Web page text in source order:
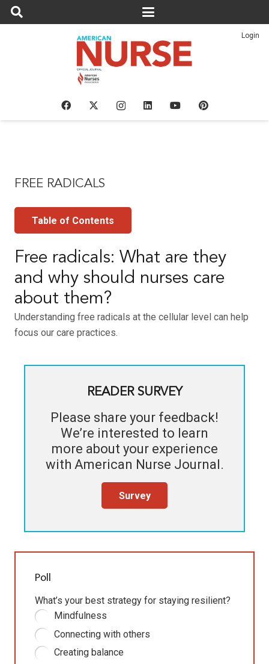
Login
FREE RADICALS
Table of Contents
Free radicals: What are they
and why should nurses care
about them?
Understanding free radicals at the cellular level can help
focus our care practices.
READER SURVEY
Please share your feedback!
We’re interested to learn
more about your experience
with American Nurse Journal.
Survey
Poll
What’s your best strategy for staying resilient?
Mindfulness
Connecting with others
Creating balance